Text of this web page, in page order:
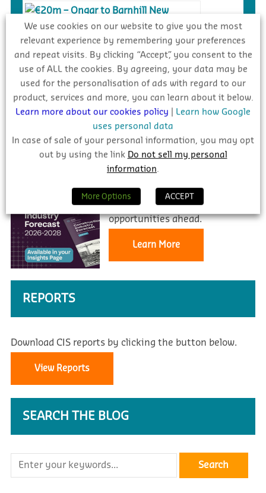
€20m – Ongar to Barnhill New
Distributor Road, Dublin
Complete
INDUSTRY FORECAST 2026 – 2028
Stay informed and prepared for
the challenges and
opportunities ahead.
Learn More
REPORTS
Download CIS reports by clicking the button below.
View Reports
SEARCH THE BLOG
We use cookies on our website to give you the most
relevant experience by remembering your preferences
and repeat visits. By clicking “Accept”, you consent to the
use of ALL the cookies. By agreeing, your data may be
used for the personalisation of ads with regard to our
product, services and more, you can learn about it below.
Learn more about our cookies policy
Learn how Google
uses personal data
In case of sale of your personal information, you may opt
out by using the link Do not sell my personal
information
More Options ACCEPT